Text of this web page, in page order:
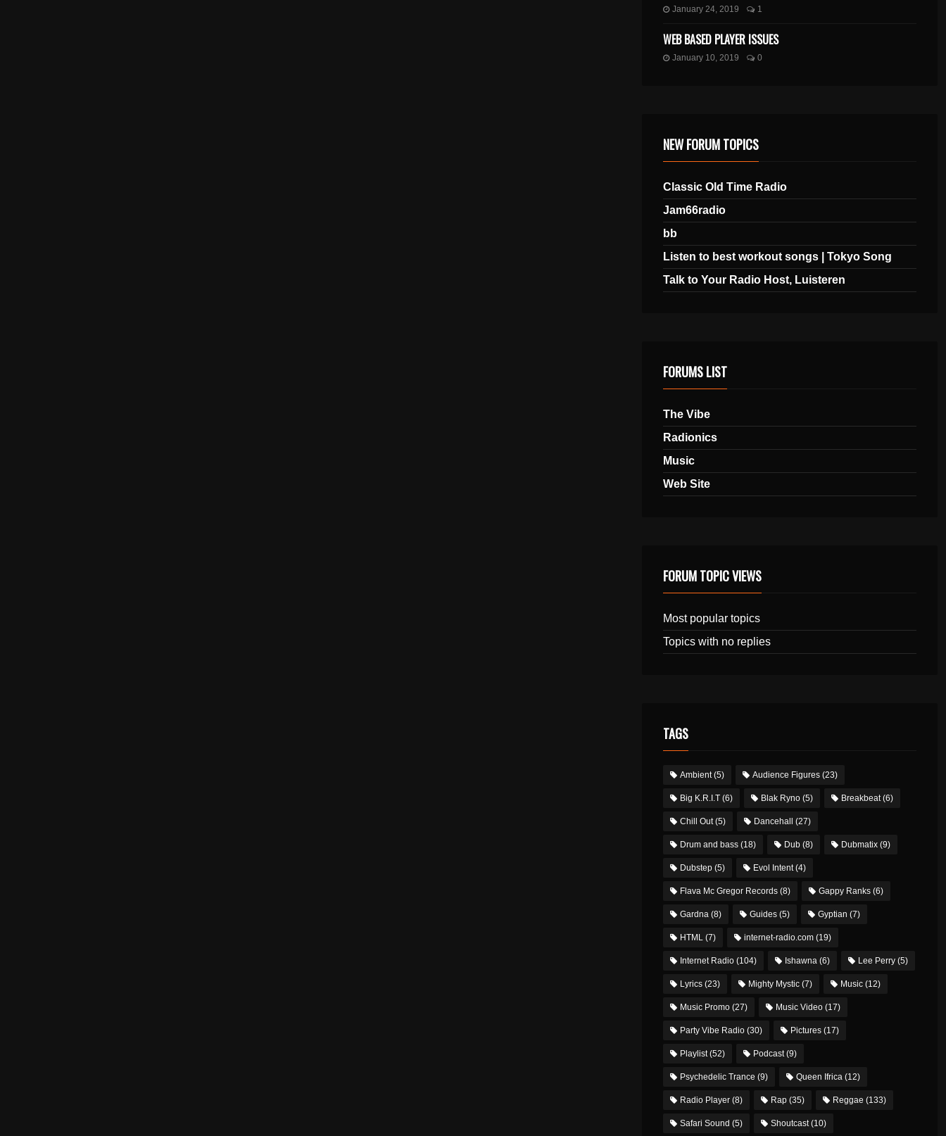
January 24, 2019 1
WEB BASED PLAYER ISSUES
January 10, 2019 0
NEW FORUM TOPICS
Classic Old Time Radio
Jam66radio
bb
Listen to best workout songs | Tokyo Song
Talk to Your Radio Host, Luisteren
FORUMS LIST
The Vibe
Radionics
Music
Web Site
FORUM TOPIC VIEWS
Most popular topics
Topics with no replies
TAGS
Ambient(5) Audience Figures(23)
Big K.R.I.T(6) Blak Ryno(5) Breakbeat(6)
Chill Out(5) Dancehall (27)
Drum and bass(18) Dub(8) Dubmatix(9)
Dubstep(5) Evol Intent(4)
Flava Mc Gregor Records(8) Gappy Ranks(6)
Gardna(8) Guides(5) Gyptian (7)
HTML(7) internet-radio.com(19)
Internet Radio(104) Ishawna(6) Lee Perry(5)
Lyrics(23) Mighty Mystic(7) Music(12)
Music Promo(27) Music Video(17)
Party Vibe Radio(30) Pictures(17)
Playlist(52) Podcast(9)
Psychedelic Trance (9) Queen Ifrica(12)
Radio Player(8) Rap(35) Reggae (133)
Safari Sound (5) Shoutcast(10)